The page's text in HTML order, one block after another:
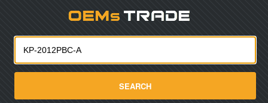
SEARCH